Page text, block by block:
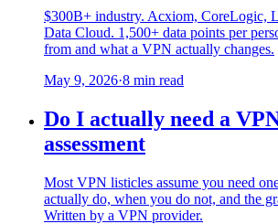
$300B+ industry. Acxiom, CoreLogic,
Data Cloud. 1,500+ data points per
from and what a VPN actually changes.
May 9, 2026·8 min read
Do I actually need a
assessment
Most VPN listicles assume you need
actually do, when you do not, and the
Written by a VPN provider.